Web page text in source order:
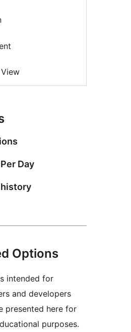
Day
Options
intended for
and developers
presented here for
purposes.